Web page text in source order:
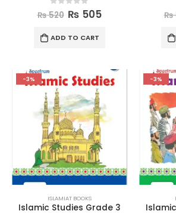
0out of 5
₨520 ₨ 505
ADD TO CART
₨
-3%
ISLAMIAT BOOKS
Islamic Studies Grade 3
-3%